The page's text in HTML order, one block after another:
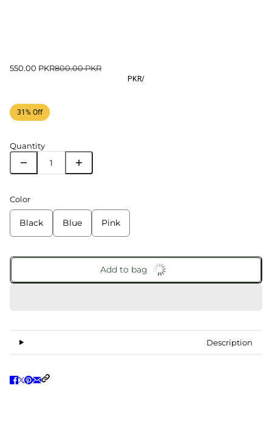
550.00 PKR800.00 PKR
PKR/
31% Off
Quantity
Color
Black Blue Pink
Add to bag
Description